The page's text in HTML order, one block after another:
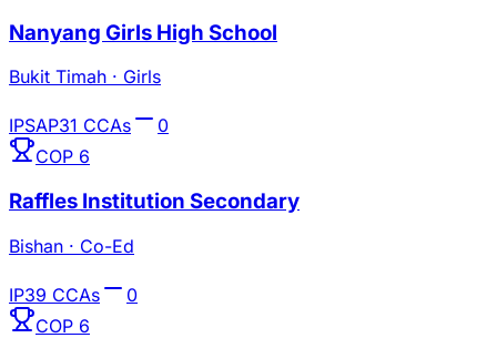
Nanyang Girls High School
Bukit Timah · Girls
IPSAP31 CCAs
0
COP 6
Raffles Institution Secondary
Bishan · Co-Ed
IP39 CCAs
0
COP 6